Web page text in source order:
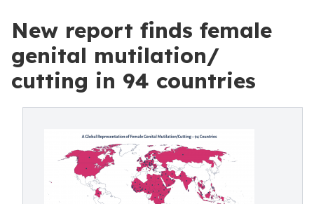
New report finds female
genital mutilation/
cutting in 94 countries